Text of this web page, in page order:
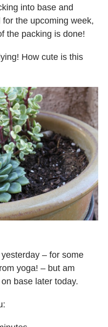
into base and
for the upcoming week,
the packing is done!
How cute is this
– for some
yoga! – but am
base later today.